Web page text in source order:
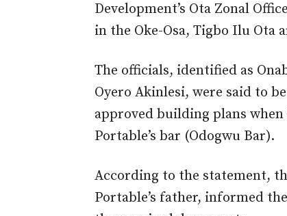
Development’s Ota Zonal
in the Oke-Osa, Tigbo Ilu Ota
The officials, identified as
Oyero Akinlesi, were said to
approved building plans
Portable’s bar (Odogwu Bar).
According to the statement,
Portable’s father, informed